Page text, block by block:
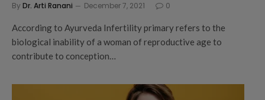
By Dr. Arti Ranani December 7, 2021 0
According to Ayurveda Infertility primary refers to the
biological inability of a woman of reproductive age to
contribute to conception…